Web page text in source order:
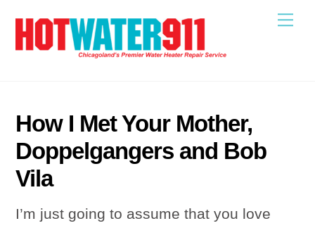
How I Met Your Mother,
Doppelgangers and Bob
Vila
I’m just going to assume that you love